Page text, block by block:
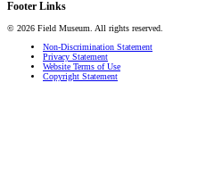
Footer Links
© 2026 Field Museum. All rights reserved.
Non-Discrimination Statement
Privacy Statement
Website Terms of Use
Copyright Statement